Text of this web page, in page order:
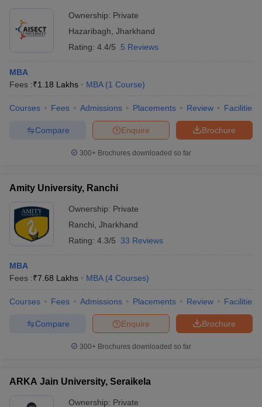
Ownership: Private
Hazaribagh Jharkhand
Rating: 4.4/5 5 Reviews
MBA
Fees :₹1.18 Lakhs MBA (1 Course)
Courses Fees Admissions Placements Review Facilities
Brochure
Enquire
Compare
300+ Brochures downloaded so far
Amity University, Ranchi
Ownership: Private
Ranchi Jharkhand
Rating: 4.3/5 33 Reviews
MBA
Fees :₹7.68 Lakhs MBA (4 Courses)
Courses Fees Admissions Placements Review Facilities
Brochure
Enquire
Compare
300+ Brochures downloaded so far
ARKA Jain University, Seraikela
Ownership: Private